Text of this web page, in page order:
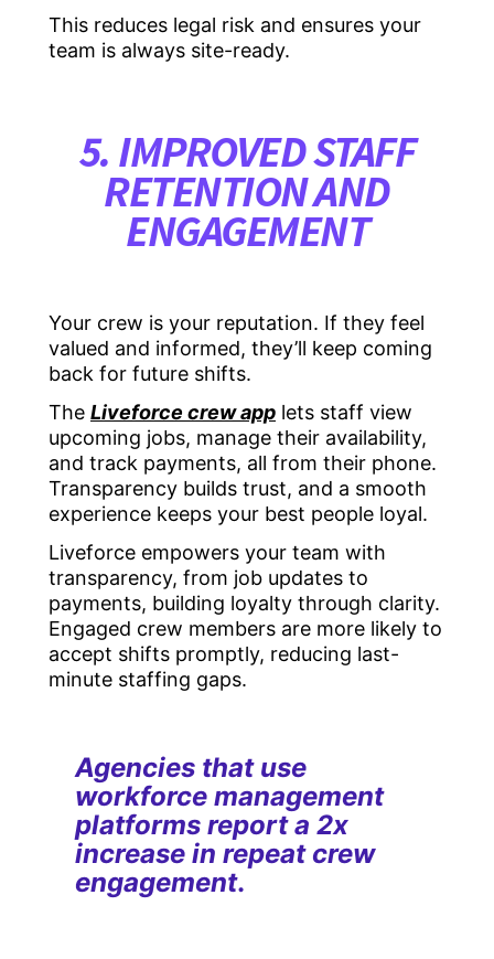
This reduces legal risk and ensures your
team is always site-ready.
5. IMPROVED STAFF
RETENTION AND
ENGAGEMENT
Your crew is your reputation. If they feel
valued and informed, they’ll keep coming
back for future shifts.
The Liveforce crew app lets staff view
upcoming jobs, manage their availability,
and track payments, all from their phone.
Transparency builds trust, and a smooth
experience keeps your best people loyal.
Liveforce empowers your team with
transparency, from job updates to
payments, building loyalty through clarity.
Engaged crew members are more likely to
accept shifts promptly, reducing last-
minute staffing gaps.
Agencies that use
workforce management
platforms report a 2x
increase in repeat crew
engagement.